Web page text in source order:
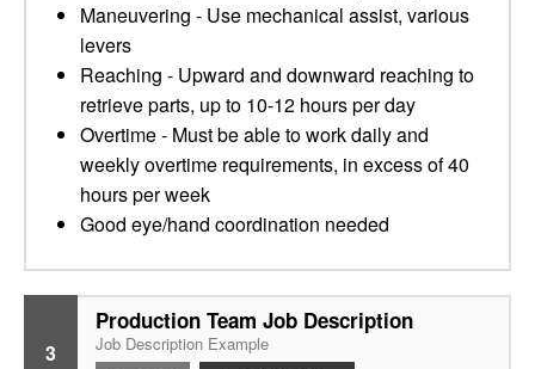
Maneuvering - Use mechanical assist, various
levers
Reaching - Upward and downward reaching to
retrieve parts, up to 10-12 hours per day
Overtime - Must be able to work daily and
weekly overtime requirements, in excess of 40
hours per week
Good eye/hand coordination needed
3
Production Team Job Description
Job Description Example